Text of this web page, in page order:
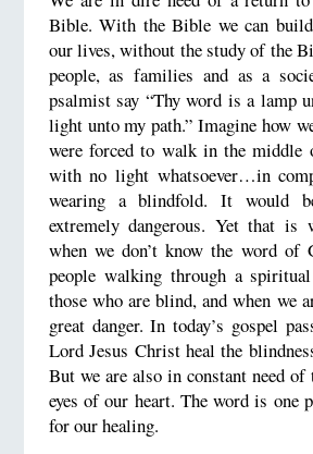
Bible. With the Bible we can
our lives, without the study of the
people, as families and as a
psalmist say “Thy word is a lamp
light unto my path.” Imagine how
were forced to walk in the middle
with no light whatsoever…in
wearing a blindfold. It would
extremely dangerous. Yet that is
when we don’t know the word of
people walking through a
those who are blind, and when we
great danger. In today’s gospel
Lord Jesus Christ heal the
But we are also in constant need
eyes of our heart. The word is one
for our healing.